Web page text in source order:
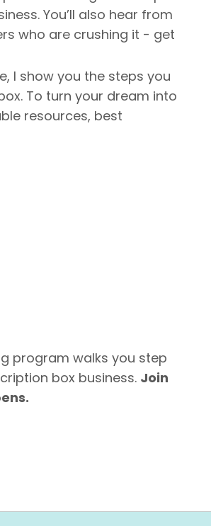
You’ll also hear from
who are crushing it - get
I show you the steps you
To turn your dream into
resources, best
program walks you step
box business. Join